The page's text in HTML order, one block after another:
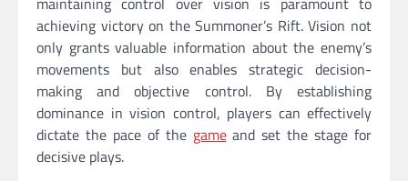
achieving victory on the Summoner’s Rift. Vision not
only grants valuable information about the enemy’s
movements but also enables strategic decision-
making and objective control. By establishing
dominance in vision control, players can effectively
dictate the pace of the gameand set the stage for
decisive plays.